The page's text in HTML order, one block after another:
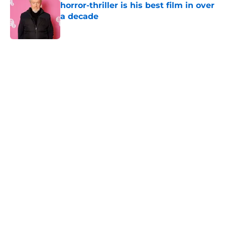
horror-thriller is his best film in over
a decade
Published by on Invalid Date